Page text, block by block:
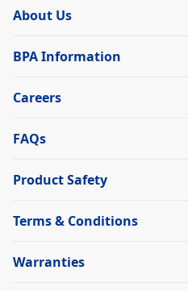
About Us
BPA Information
Careers
FAQs
Product Safety
Terms & Conditions
Warranties